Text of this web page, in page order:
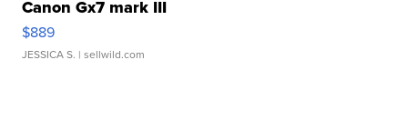
Canon Gx7 mark III
$889
JESSICA S. | sellwild.com